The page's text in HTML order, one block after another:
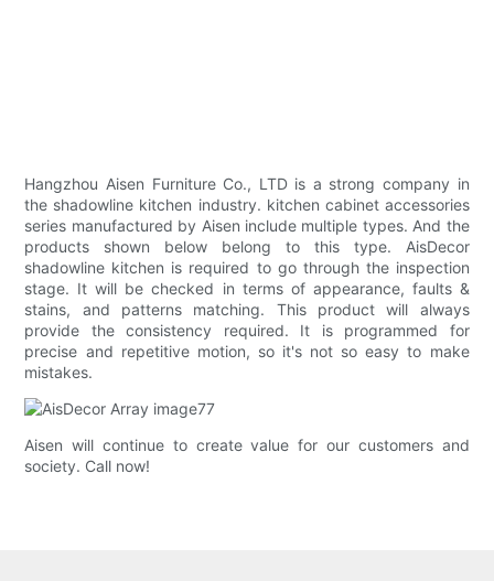
Hangzhou Aisen Furniture Co., LTD is a strong company in
the shadowline kitchen industry. kitchen cabinet accessories
series manufactured by Aisen include multiple types. And the
products shown below belong to this type. AisDecor
shadowline kitchen is required to go through the inspection
stage. It will be checked in terms of appearance, faults &
stains, and patterns matching. This product will always
provide the consistency required. It is programmed for
precise and repetitive motion, so it's not so easy to make
mistakes.
Aisen will continue to create value for our customers and
society. Call now!